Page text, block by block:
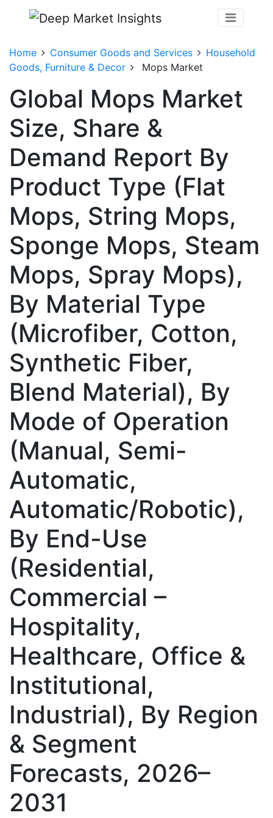
Home Consumer Goods and Services
Household
Goods, Furniture & Decor
Mops Market
Global Mops Market
Size, Share &
Demand Report By
Product Type (Flat
Mops, String Mops,
Sponge Mops, Steam
Mops, Spray Mops),
By Material Type
(Microfiber, Cotton,
Synthetic Fiber,
Blend Material), By
Mode of Operation
(Manual, Semi-
Automatic,
Automatic/Robotic),
By End-Use
(Residential,
Commercial –
Hospitality,
Healthcare, Office &
Institutional,
Industrial), By Region
& Segment
Forecasts, 2026–
2031